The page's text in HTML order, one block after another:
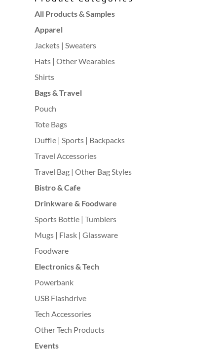
All Products & Samples
Apparel
Jackets | Sweaters
Hats | Other Wearables
Shirts
Bags & Travel
Pouch
Tote Bags
Duffle | Sports | Backpacks
Travel Accessories
Travel Bag | Other Bag Styles
Bistro & Cafe
Drinkware & Foodware
Sports Bottle | Tumblers
Mugs | Flask | Glassware
Foodware
Electronics & Tech
Powerbank
USB Flashdrive
Tech Accessories
Other Tech Products
Events